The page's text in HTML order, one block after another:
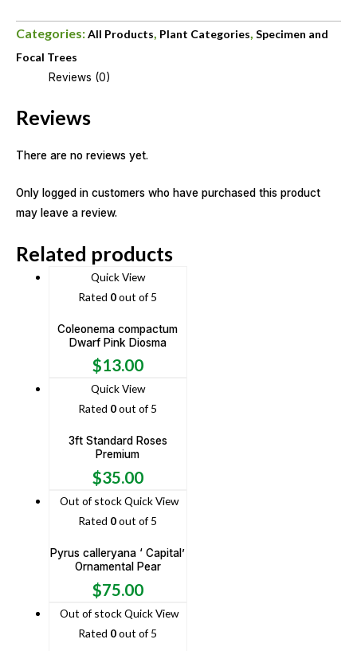
Categories:All Products, Plant Categories, Specimen and
Focal Trees
Reviews (0)
Reviews
There are no reviews yet.
Only logged in customers who have purchased this product
may leave a review.
Related products
Quick View
Rated 0out of 5
Coleonema compactum
Dwarf Pink Diosma
$13.00
Quick View
Rated 0out of 5
3ft Standard Roses
Premium
$35.00
Out of stockQuick View
Rated 0out of 5
Pyrus calleryana ‘ Capital’
Ornamental Pear
$75.00
Out of stockQuick View
Rated 0out of 5